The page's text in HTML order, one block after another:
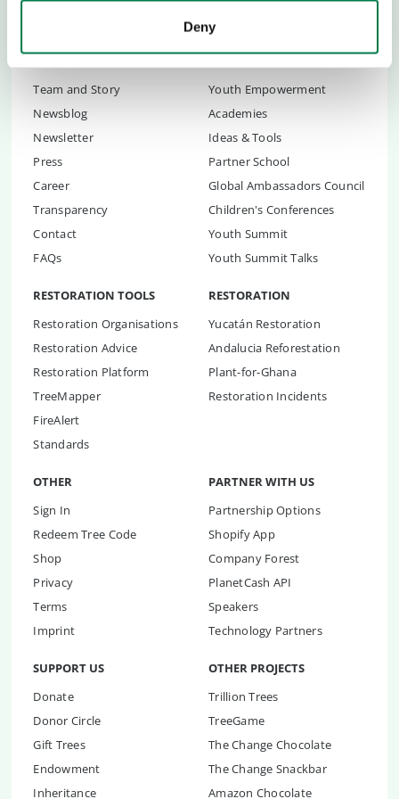
Deny
Team and Story
Newsblog
Newsletter
Press
Career
Transparency
Contact
FAQs
Youth Empowerment
Academies
Ideas & Tools
Partner School
Global Ambassadors Council
Children's Conferences
Youth Summit
Youth Summit Talks
RESTORATION TOOLS
Restoration Organisations
Restoration Advice
Restoration Platform
TreeMapper
FireAlert
Standards
RESTORATION
Yucatán Restoration
Andalucia Reforestation
Plant-for-Ghana
Restoration Incidents
OTHER
Sign In
Redeem Tree Code
Shop
Privacy
Terms
Imprint
PARTNER WITH US
Partnership Options
Shopify App
Company Forest
PlanetCash API
Speakers
Technology Partners
SUPPORT US
Donate
Donor Circle
Gift Trees
Endowment
Inheritance
OTHER PROJECTS
Trillion Trees
TreeGame
The Change Chocolate
The Change Snackbar
Amazon Chocolate